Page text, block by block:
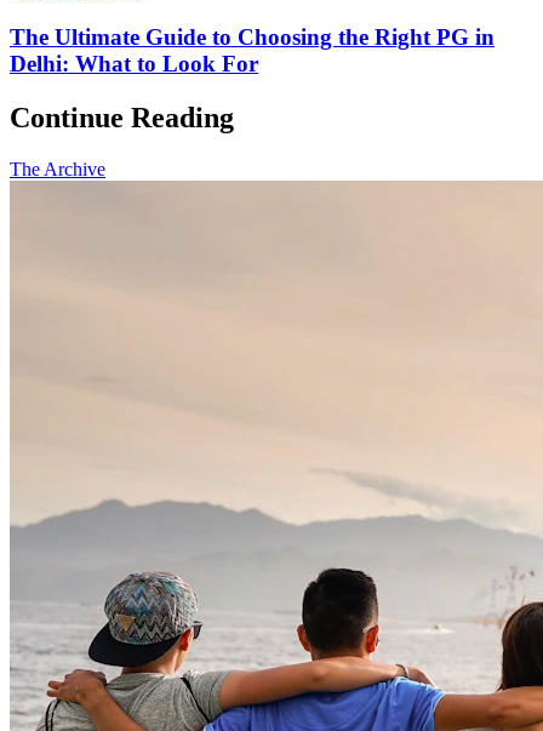
The Ultimate Guide to Choosing the Right PG in
Delhi: What to Look For
Continue Reading
The Archive